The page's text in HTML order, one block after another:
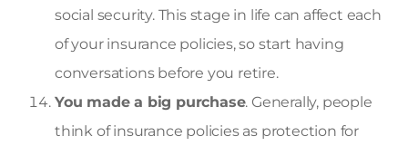
social security. This stage in life can affect each
of your insurance policies, so start having
conversations before you retire.
You made a big purchase. Generally, people
think of insurance policies as protection for